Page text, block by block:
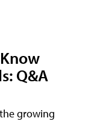
Q&A
growing